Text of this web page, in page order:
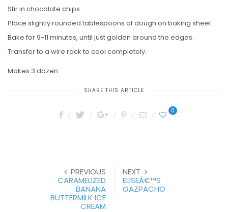
Stir in chocolate chips.
Place slightly rounded tablespoons of dough on baking sheet.
Bake for 9-11 minutes, until just golden around the edges.
Transfer to a wire rack to cool completely.
Makes 3 dozen.
SHARE THIS ARTICLE
0
PREVIOUS
CARAMELIZED
BANANA
BUTTERMILK ICE
CREAM
NEXT
ELISEÂ€™S
GAZPACHO